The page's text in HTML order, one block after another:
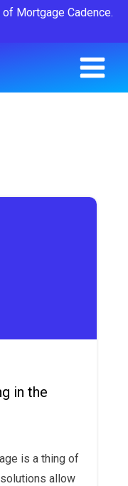
Mortgage Cadence.
in the
is a thing of
allow